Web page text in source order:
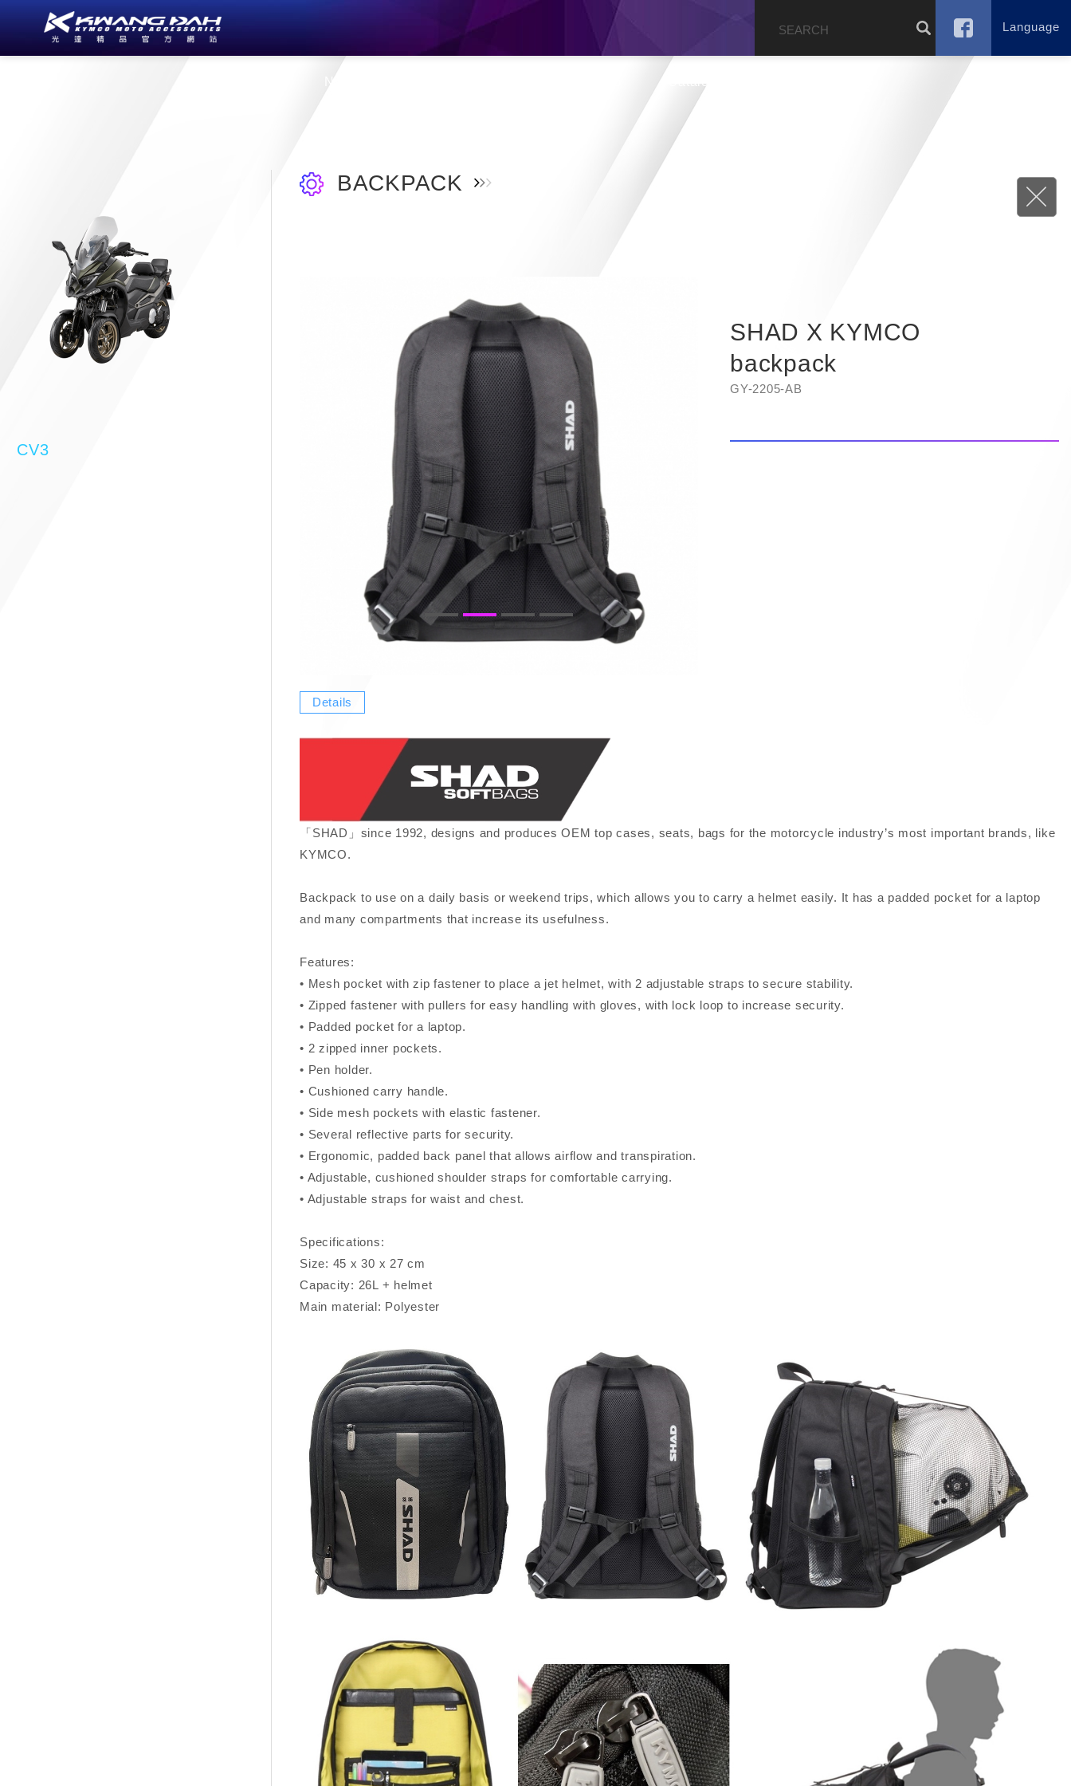
News Catalog
Language
CV3
BACKPACK
SHAD X KYMCO
backpack
GY-2205-AB
Details
「SHAD」since 1992, designs and produces OEM top cases, seats, bags for the motorcycle industry’s most important brands, like
KYMCO.
Backpack to use on a daily basis or weekend trips, which allows you to carry a helmet easily. It has a padded pocket for a laptop
and many compartments that increase its usefulness.
Features:
• Mesh pocket with zip fastener to place a jet helmet, with 2 adjustable straps to secure stability.
• Zipped fastener with pullers for easy handling with gloves, with lock loop to increase security.
• Padded pocket for a laptop.
• 2 zipped inner pockets.
• Pen holder.
• Cushioned carry handle.
• Side mesh pockets with elastic fastener.
• Several reflective parts for security.
• Ergonomic, padded back panel that allows airflow and transpiration.
• Adjustable, cushioned shoulder straps for comfortable carrying.
• Adjustable straps for waist and chest.
Specifications:
Size: 45 x 30 x 27 cm
Capacity: 26L + helmet
Main material: Polyester